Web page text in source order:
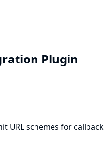
Plugin
URL schemes for callback